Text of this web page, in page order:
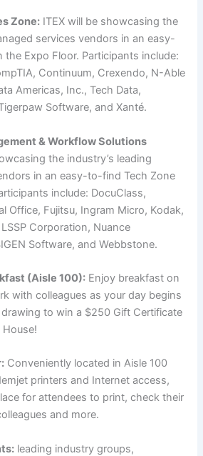
Zone: ITEX will be showcasing the
services vendors in an easy-
Expo Floor. Participants include:
Continuum, Crexendo, N-Able
Americas, Inc., Tech Data,
Software, and Xanté.
& Workflow Solutions
the industry’s leading
in an easy-to-find Tech Zone
include: DocuClass,
Office, Fujitsu, Ingram Micro, Kodak,
Corporation, Nuance
Software, and Webbstone.
(Aisle 100): Enjoy breakfast on
with colleagues as your day begins
drawing to win a $250 Gift Certificate
House!
Conveniently located in Aisle 100
printers and Internet access,
for attendees to print, check their
and more.
leading industry groups,